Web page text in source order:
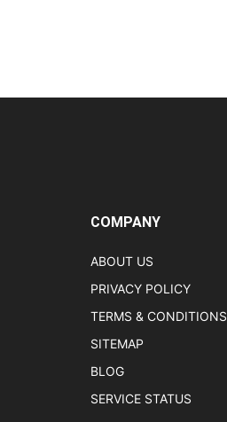
COMPANY
ABOUT US
PRIVACY POLICY
TERMS & CONDITIONS
SITEMAP
BLOG
SERVICE STATUS